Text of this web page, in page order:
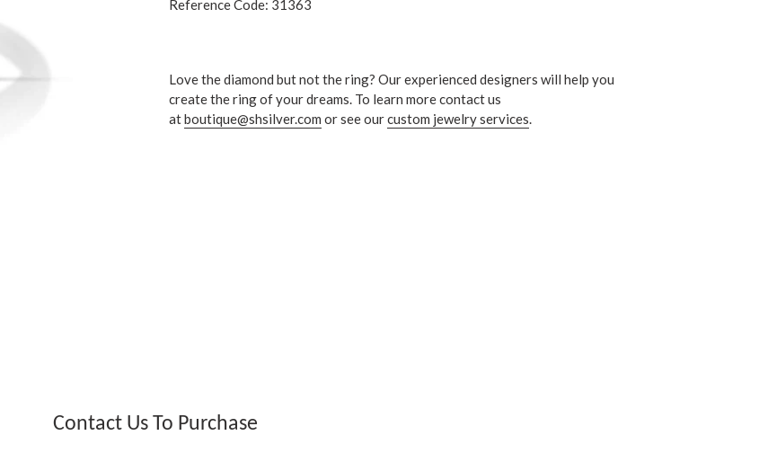
Reference Code: 31363
Love the diamond but not the ring? Our experienced designers will help you
create the ring of your dreams. To learn more contact us
atboutique@shsilver.com or see ourcustom jewelry services.
Contact Us To Purchase